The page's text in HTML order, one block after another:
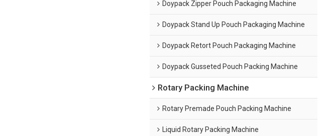
Doypack Zipper Pouch Packaging Machine
Doypack Stand Up Pouch Packaging Machine
Doypack Retort Pouch Packaging Machine
Doypack Gusseted Pouch Packing Machine
Rotary Packing Machine
Rotary Premade Pouch Packing Machine
Liquid Rotary Packing Machine